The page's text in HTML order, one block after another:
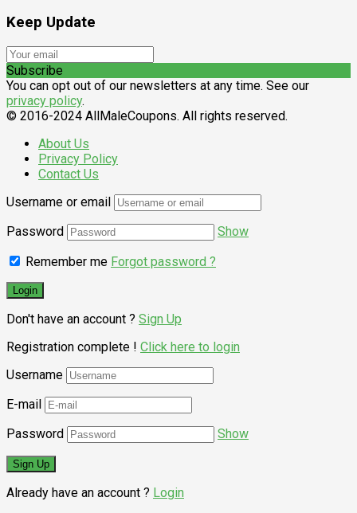
Keep Update
Subscribe
You can opt out of our newsletters at any time. See our
privacy policy.
© 2016-2024 AllMaleCoupons. All rights reserved.
About Us
Privacy Policy
Contact Us
Username or email
Password
Show
Remember me Forgot password ?
Don't have an account ? Sign Up
Registration complete ! Click here to login
Username
E-mail
Password
Show
Already have an account ? Login